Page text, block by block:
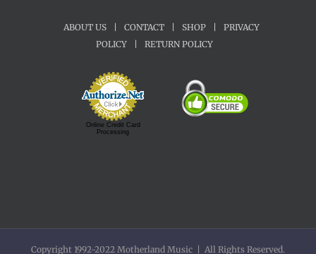
ABOUT US CONTACT SHOP
PRIVACY
POLICY
RETURN POLICY
Online Credit Card
Processing
Copyright 1992-2022 Motherland Music | All Rights Reserved.